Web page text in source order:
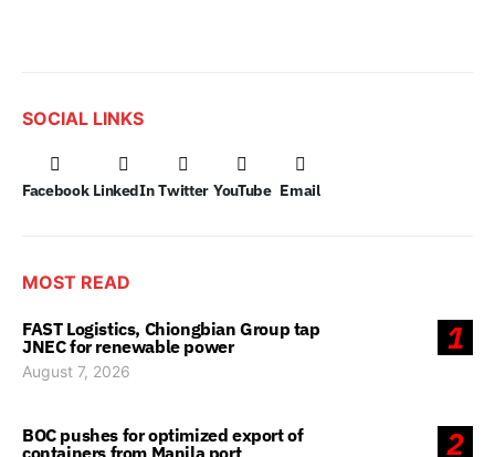
SOCIAL LINKS
Facebook LinkedIn Twitter YouTube Email
MOST READ
1
FAST Logistics, Chiongbian Group tap
JNEC for renewable power
August 7, 2026
2
BOC pushes for optimized export of
containers from Manila port